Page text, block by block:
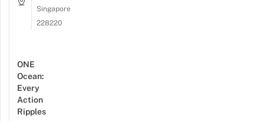
Singapore
228220
ONE
Ocean:
Every
Action
Ripples